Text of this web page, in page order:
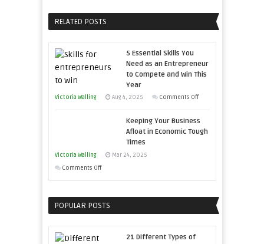
Sales
Professionals
Business
Effectively
Storytelling
RELATED POSTS
5 Essential Skills You
Need as an Entrepreneur
to Compete and Win This
Year
Victoria Walling Aug 4, 2025 Comments Offon
Essential
Skills
Entrepreneur
to
Keeping Your Business
Afloat in Economic Tough
Times
Victoria Walling
Mar 24, 2025
Comments Offon
Business
POPULAR POSTS
21 Different Types of